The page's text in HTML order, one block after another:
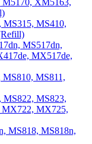
XM5163,
MS315, MS410,
MS517dn,
MX517de,
MS811,
MS822, MS823,
MX725,
MS818, MS818n,